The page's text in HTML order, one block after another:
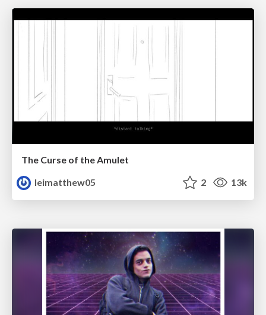
The Curse of the Amulet
leimatthew05
2 13k